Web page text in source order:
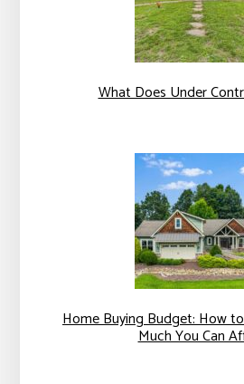
What Does Under
Home Buying Budget: How
Much You Can